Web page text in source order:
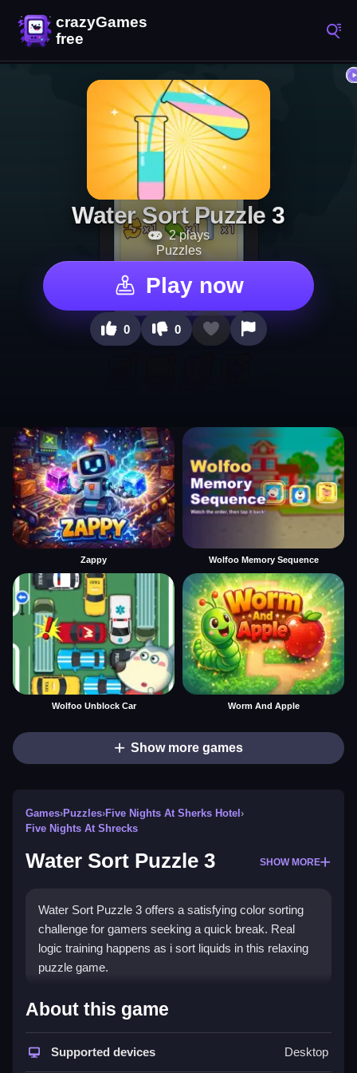
Water Sort Puzzle 3
2 plays
Puzzles
Play now
0 0
Zappy Wolfoo Memory Sequence
Wolfoo Unblock Car Worm And Apple
Show more games
Games›Puzzles›Five Nights At Sherks Hotel ›
Five Nights At Shrecks
Water Sort Puzzle 3 SHOW MORE
Water Sort Puzzle 3 offers a satisfying color sorting
challenge for gamers seeking a quick break. Real
logic training happens as i sort liquids in this relaxing
puzzle game.
How To Play Water Sort Puzzle 3
Sort the colored liquids by pouring them between
containers, using only the stated actions.
About this game
Supported devices Desktop